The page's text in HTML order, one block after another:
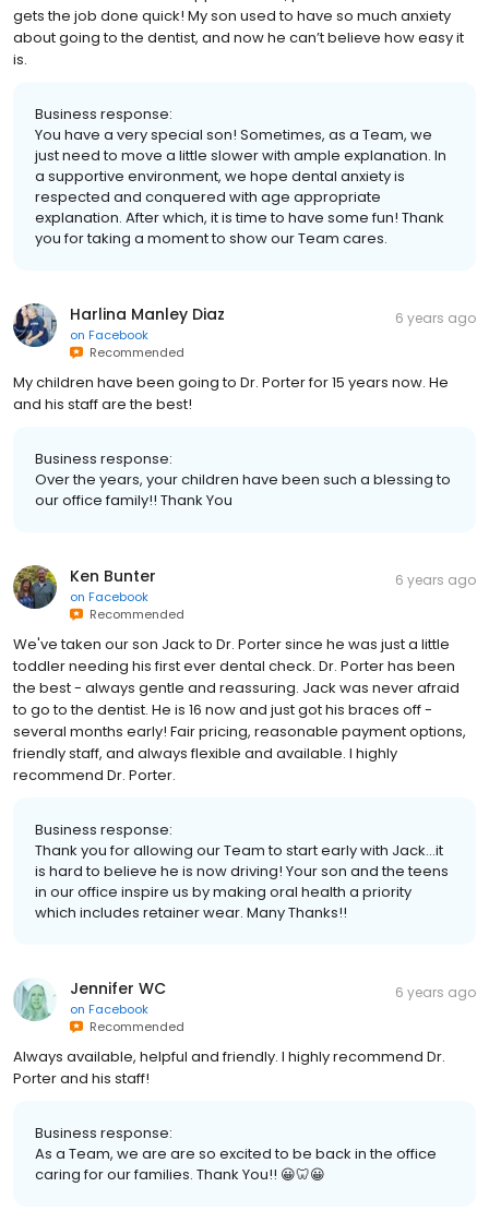
gets the job done quick! My son used to have so much anxiety
about going to the dentist, and now he can’t believe how easy it
is.
Business response:
You have a very special son! Sometimes, as a Team, we
just need to move a little slower with ample explanation. In
a supportive environment, we hope dental anxiety is
respected and conquered with age appropriate
explanation. After which, it is time to have some fun! Thank
you for taking a moment to show our Team cares.
Harlina Manley Diaz
on Facebook
Recommended
6 years ago
My children have been going to Dr. Porter for 15 years now. He
and his staff are the best!
Business response:
Over the years, your children have been such a blessing to
our office family!! Thank You
Ken Bunter
on Facebook
Recommended
6 years ago
We've taken our son Jack to Dr. Porter since he was just a little
toddler needing his first ever dental check. Dr. Porter has been
the best - always gentle and reassuring. Jack was never afraid
to go to the dentist. He is 16 now and just got his braces off -
several months early! Fair pricing, reasonable payment options,
friendly staff, and always flexible and available. I highly
recommend Dr. Porter.
Business response:
Thank you for allowing our Team to start early with Jack...it
is hard to believe he is now driving! Your son and the teens
in our office inspire us by making oral health a priority
which includes retainer wear. Many Thanks!!
Jennifer WC
on Facebook
Recommended
6 years ago
Always available, helpful and friendly. I highly recommend Dr.
Porter and his staff!
Business response:
As a Team, we are are so excited to be back in the office
caring for our families. Thank You!! 😀🦷😀